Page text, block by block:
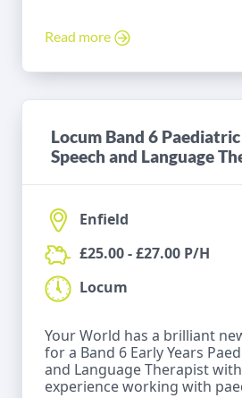
Read more
Locum Band 6 Paediatric
Speech and Language
Enfield
£25.00 - £27.00 P/H
Locum
Your World has a brilliant
for a Band 6 Early Years
and Language Therapist
experience working with